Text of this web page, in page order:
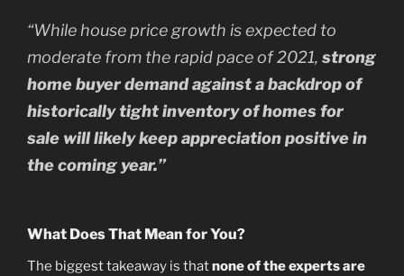
“While house price growth is expected to
moderate from the rapid pace of 2021, strong
home buyer demand against a backdrop of
historically tight inventory of homes for
sale will likely keep appreciation positive in
the coming year.”
What Does That Mean for You?
The biggest takeaway is thatnone of the experts are